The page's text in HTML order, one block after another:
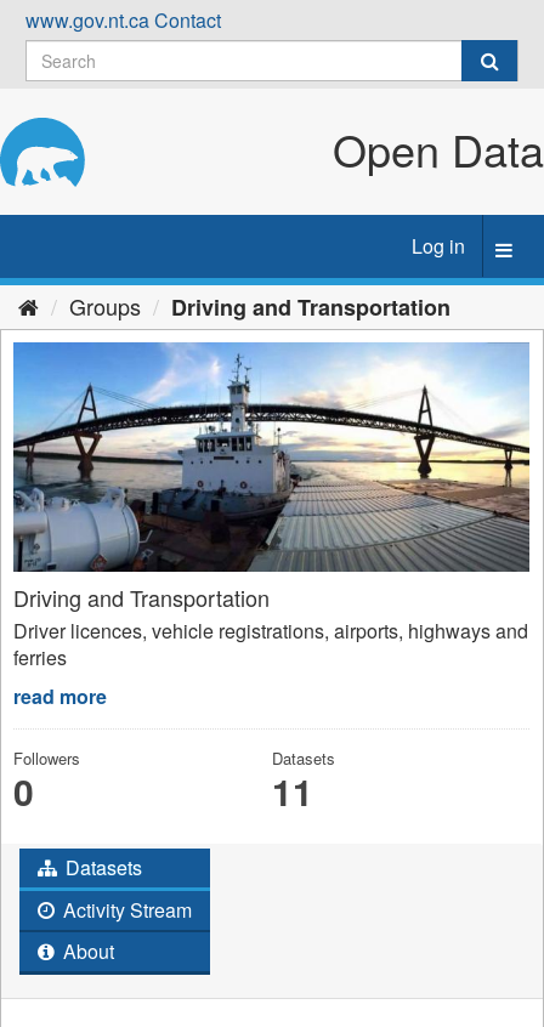
Skip
content
www.gov.nt.caContact
Open Data
Log in
Groups Driving and Transportation
Driving and Transportation
Driver licences, vehicle registrations, airports, highways and
ferries
read more
Followers
0
Datasets
11
Datasets
Activity Stream
About